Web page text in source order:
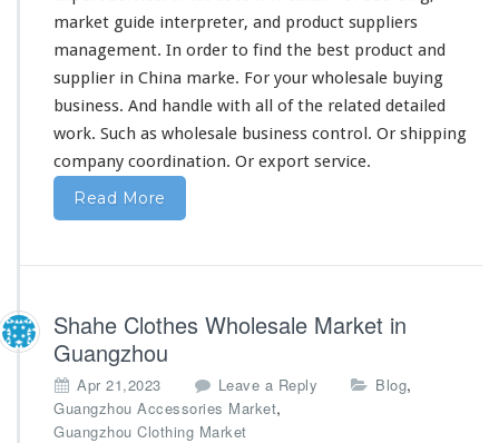
market guide interpreter, and product suppliers
management. In order to find the best product and
supplier in China marke. For your wholesale buying
business. And handle with all of the related detailed
work. Such as wholesale business control. Or shipping
company coordination. Or export service.
Read More
Shahe Clothes Wholesale Market in
Guangzhou
Apr 21,2023 Leave a Reply Blog,
Guangzhou Accessories Market,
Guangzhou Clothing Market